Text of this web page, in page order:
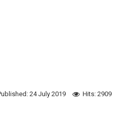
24 July 2019 Hits: 2909